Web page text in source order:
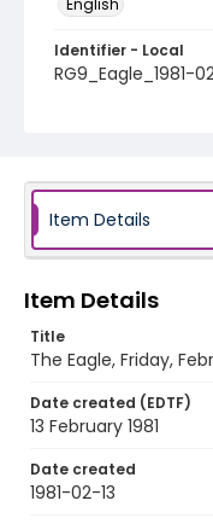
English
Identifier - Local
RG9_Eagle_1981-
Item Details
Item Details
Title
The Eagle, Friday,
Date created (EDTF)
13 February 1981
Date created
1981-02-13